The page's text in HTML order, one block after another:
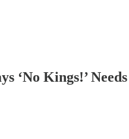
‘No Kings!’